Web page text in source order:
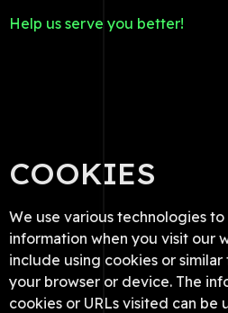
Help us serve you better!
COOKIES
We use various technologies
information when you visit our
include using cookies or
your browser or device. The
cookies or URLs visited can be